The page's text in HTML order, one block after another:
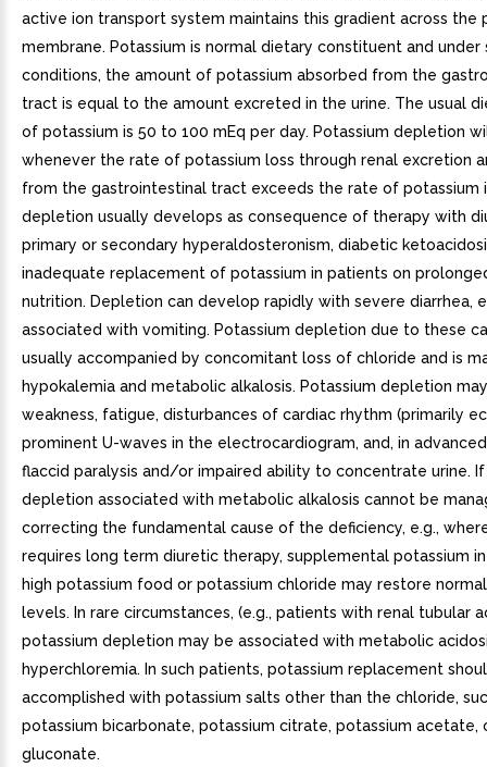
active ion transport system maintains this gradient across the
membrane. Potassium is normal dietary constituent and
conditions, the amount of potassium absorbed from the
tract is equal to the amount excreted in the urine. The usual
of potassium is 50 to 100 mEq per day. Potassium depletion
whenever the rate of potassium loss through renal excretion
from the gastrointestinal tract exceeds the rate of potassium
depletion usually develops as consequence of therapy with
primary or secondary hyperaldosteronism, diabetic
inadequate replacement of potassium in patients on
nutrition. Depletion can develop rapidly with severe diarrhea,
associated with vomiting. Potassium depletion due to these
usually accompanied by concomitant loss of chloride and is
hypokalemia and metabolic alkalosis. Potassium depletion
weakness, fatigue, disturbances of cardiac rhythm (primarily
prominent U-waves in the electrocardiogram, and, in
flaccid paralysis and/or impaired ability to concentrate urine.
depletion associated with metabolic alkalosis cannot be
correcting the fundamental cause of the deficiency, e.g.,
requires long term diuretic therapy, supplemental potassium
high potassium food or potassium chloride may restore
levels. In rare circumstances, (e.g., patients with renal tubular
potassium depletion may be associated with metabolic
hyperchloremia. In such patients, potassium replacement
accomplished with potassium salts other than the chloride,
potassium bicarbonate, potassium citrate, potassium acetate,
gluconate.